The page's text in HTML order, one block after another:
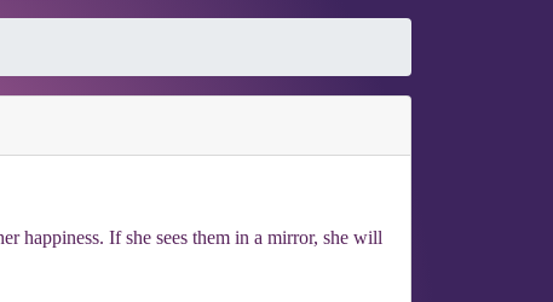
happiness. If she sees them in a mirror, she will